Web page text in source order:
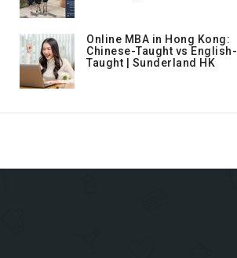
Online MBA in Hong Kong:
Chinese-Taught vs English-
Taught | Sunderland HK